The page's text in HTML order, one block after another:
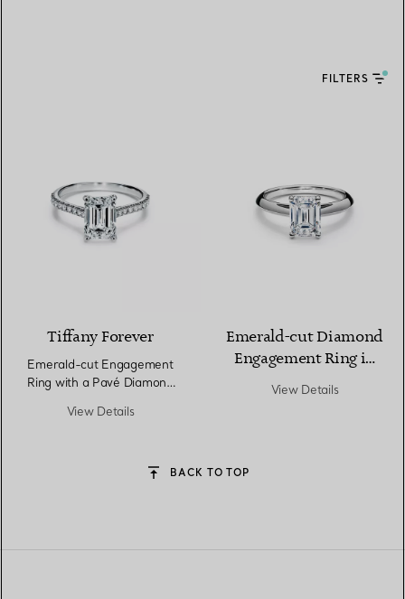
FILTERS
Tiffany Forever
Emerald-cut Engagement
Ring with a Pavé Diamond
View Details
Emerald-cut Diamond
Engagement Ring in
Platinum
View Details
BACK TO TOP